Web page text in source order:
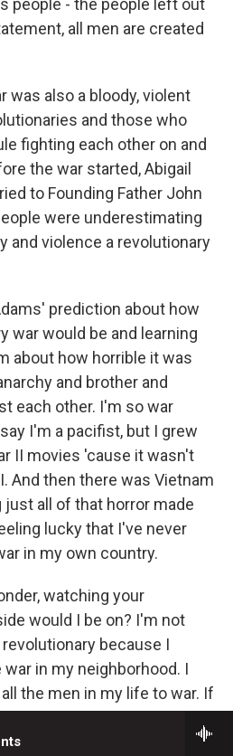
people - the people left out
all men are created
was also a bloody, violent
and those who
fighting each other on and
the war started, Abigail
to Founding Father John
were underestimating
and violence a revolutionary
prediction about how
war would be and learning
about how horrible it was
and brother and
each other. I'm so war
I'm a pacifist, but I grew
II movies 'cause it wasn't
And then there was Vietnam
just all of that horror made
lucky that I've never
in my own country.
watching your
would I be on? I'm not
because I
in my neighborhood. I
the men in my life to war. If
want to lose my son. I'm
to lose my brother. Have